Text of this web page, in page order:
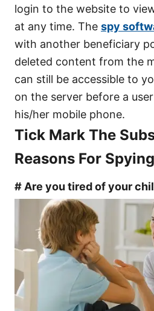
login to the website to
at any time. The spy
with another beneficiary
deleted content from the
can still be accessible to
on the server before a
his/her mobile phone.
Tick Mark The
Reasons For
# Are you tired of your